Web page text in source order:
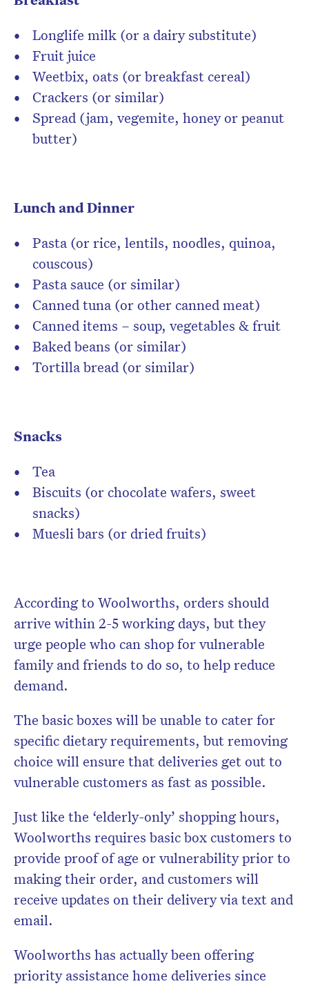
Longlife milk (or a dairy substitute)
Fruit juice
Weetbix, oats (or breakfast cereal)
Crackers (or similar)
Spread (jam, vegemite, honey or peanut
butter)
Lunch and Dinner
Pasta (or rice, lentils, noodles, quinoa,
couscous)
Pasta sauce (or similar)
Canned tuna (or other canned meat)
Canned items – soup, vegetables & fruit
Baked beans (or similar)
Tortilla bread (or similar)
Snacks
Tea
Biscuits (or chocolate wafers, sweet
snacks)
Muesli bars (or dried fruits)
According to Woolworths, orders should
arrive within 2-5 working days, but they
urge people who can shop for vulnerable
family and friends to do so, to help reduce
demand.
The basic boxes will be unable to cater for
specific dietary requirements, but removing
choice will ensure that deliveries get out to
vulnerable customers as fast as possible.
Just like the ‘elderly-only’ shopping hours,
Woolworths requires basic box customers to
provide proof of age or vulnerability prior to
making their order, and customers will
receive updates on their delivery via text and
email.
Woolworths has actually been offering
priority assistance home deliveries since